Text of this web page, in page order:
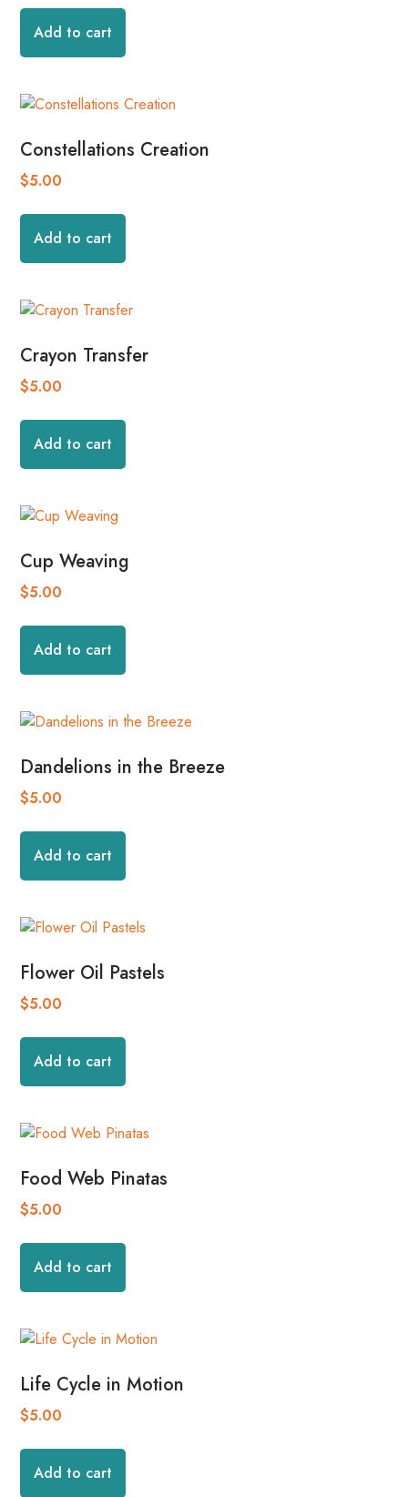
Add to cart
Constellations Creation
$5.00
Add to cart
Crayon Transfer
$5.00
Add to cart
Cup Weaving
$5.00
Add to cart
Dandelions in the Breeze
$5.00
Add to cart
Flower Oil Pastels
$5.00
Add to cart
Food Web Pinatas
$5.00
Add to cart
Life Cycle in Motion
$5.00
Add to cart